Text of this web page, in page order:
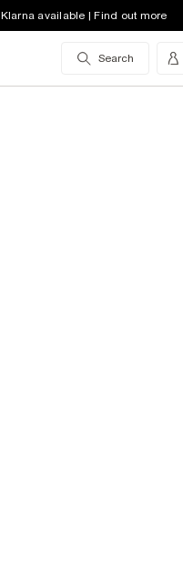
Klarna available | Find out more
Search